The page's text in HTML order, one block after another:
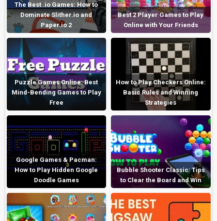
The Best .io Games: How to
Dominate Slither.io and
Paper.io 2
Best 2 Player Games to Play
Online with Your Friends
Puzzle Games Online: Best
Mind-Bending Games to Play
Free
How to Play Checkers Online:
Basic Rules and Winning
Strategies
Google Games & Pacman:
How to Play Hidden Google
Doodle Games
Bubble Shooter Classic: Tips
to Clear the Board and Win